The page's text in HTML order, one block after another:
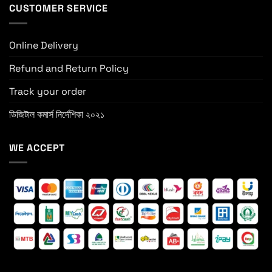
CUSTOMER SERVICE
Online Delivery
Refund and Return Policy
Track your order
ডিজিটাল কমার্স নির্দেশিকা ২০২১
WE ACCEPT